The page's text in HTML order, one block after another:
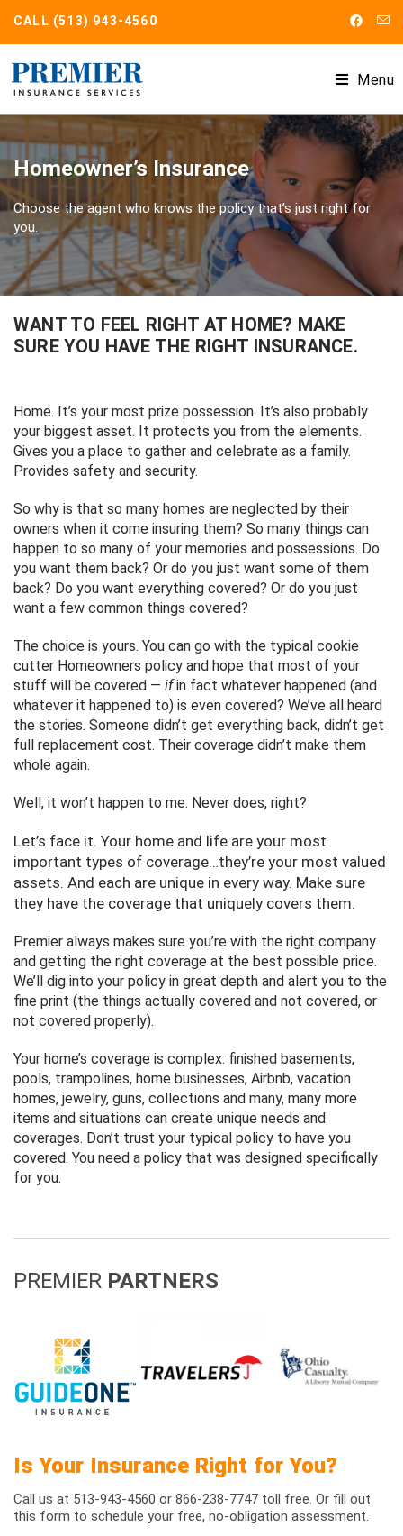
CALL (513) 943-4560
Menu
Homeowner’s Insurance
Choose the agent who knows the policy that’s just right for
you.
WANT TO FEEL RIGHT AT HOME? MAKE
SURE YOU HAVE THE RIGHT INSURANCE.
Home. It’s your most prize possession. It’s also probably
your biggest asset. It protects you from the elements.
Gives you a place to gather and celebrate as a family.
Provides safety and security.
So why is that so many homes are neglected by their
owners when it come insuring them? So many things can
happen to so many of your memories and possessions. Do
you want them back? Or do you just want some of them
back? Do you want everything covered? Or do you just
want a few common things covered?
The choice is yours. You can go with the typical cookie
cutter Homeowners policy and hope that most of your
stuff will be covered — ifin fact whatever happened (and
whatever it happened to) is even covered? We’ve all heard
the stories. Someone didn’t get everything back, didn’t get
full replacement cost. Their coverage didn’t make them
whole again.
Well, it won’t happen to me. Never does, right?
Let’s face it. Your home and life are your most
important types of coverage…they’re your most valued
assets. And each are unique in every way. Make sure
they have the coverage that uniquely covers them.
Premier always makes sure you’re with the right company
and getting the right coverage at the best possible price.
We’ll dig into your policy in great depth and alert you to the
fine print (the things actually covered and not covered, or
not covered properly).
Your home’s coverage is complex: finished basements,
pools, trampolines, home businesses, Airbnb, vacation
homes, jewelry, guns, collections and many, many more
items and situations can create unique needs and
coverages. Don’t trust your typical policy to have you
covered. You need a policy that was designed specifically
for you.
PREMIER PARTNERS
Is Your Insurance Right for You?
Call us at 513-943-4560 or 866-238-7747 toll free. Or fill out
this form to schedule your free, no-obligation assessment.